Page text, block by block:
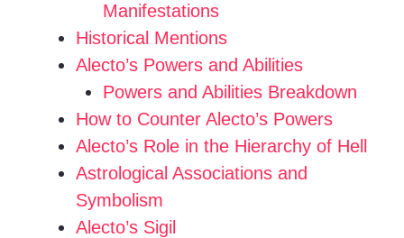
Manifestations
Historical Mentions
Alecto’s Powers and Abilities
Powers and Abilities Breakdown
How to Counter Alecto’s Powers
Alecto’s Role in the Hierarchy of Hell
Astrological Associations and
Symbolism
Alecto’s Sigil